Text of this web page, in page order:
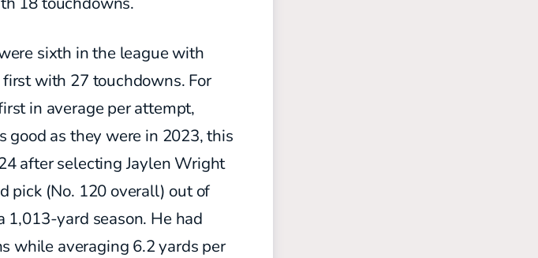
sixth in the league with
with 27 touchdowns. For
in average per attempt,
good as they were in 2023, this
after selecting Jaylen Wright
pick (No. 120 overall) out of
1,013-yard season. He had
while averaging 6.2 yards per